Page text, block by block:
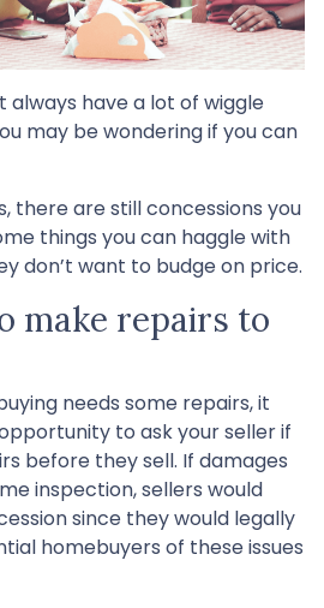
always have a lot of wiggle
may be wondering if you can
there are still concessions you
things you can haggle with
don’t want to budge on price.
make repairs to
needs some repairs, it
to ask your seller if
before they sell. If damages
inspection, sellers would
since they would legally
homebuyers of these issues